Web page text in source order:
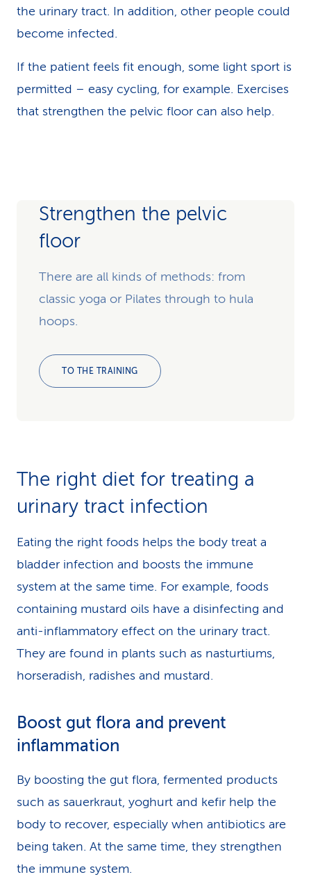
the urinary tract. In addition, other people could
become infected.
If the patient feels fit enough, some light sport is
permitted – easy cycling, for example. Exercises
that strengthen the pelvic floor can also help.
Strengthen the pelvic
floor
There are all kinds of methods: from
classic yoga or Pilates through to hula
hoops.
TO THE TRAINING
The right diet for treating a
urinary tract infection
Eating the right foods helps the body treat a
bladder infection and boosts the immune
system at the same time. For example, foods
containing mustard oils have a disinfecting and
anti-inflammatory effect on the urinary tract.
They are found in plants such as nasturtiums,
horseradish, radishes and mustard.
Boost gut flora and prevent
inflammation
By boosting the gut flora, fermented products
such as sauerkraut, yoghurt and kefir help the
body to recover, especially when antibiotics are
being taken. At the same time, they strengthen
the immune system.